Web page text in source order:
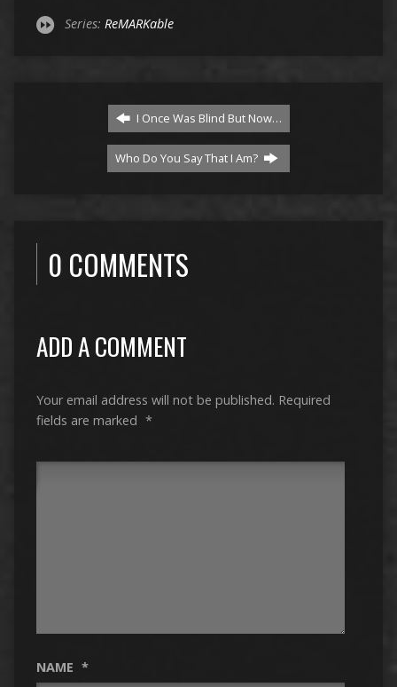
Series: ReMARKable
I Once Was Blind But Now…
Who Do You Say That I Am?
0 COMMENTS
ADD A COMMENT
Your email address will not be published. Required
fields are marked *
NAME *